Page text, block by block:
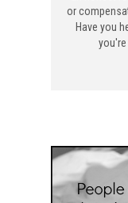
or
Have you
you're